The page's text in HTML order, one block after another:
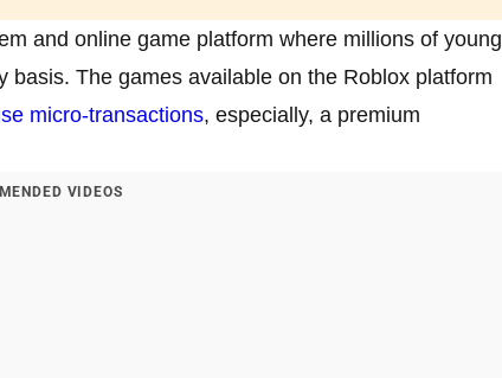
and online game platform where millions of young
The games available on the Roblox platform
micro-transactions, especially, a premium
VIDEOS